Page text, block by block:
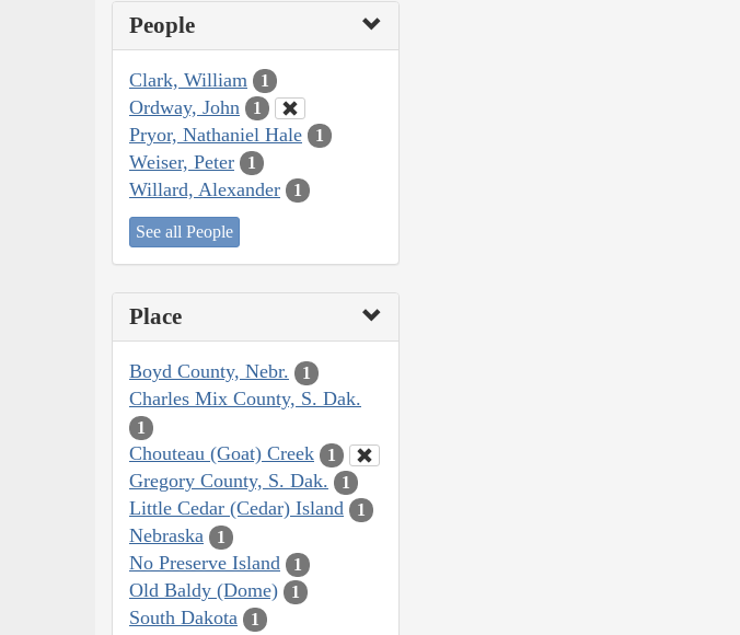
People
Clark, William 1
Ordway, John 1
Pryor, Nathaniel Hale 1
Weiser, Peter 1
Willard, Alexander 1
See all People
Place
Boyd County, Nebr. 1
Charles Mix County, S. Dak.
1
Chouteau (Goat) Creek 1
Gregory County, S. Dak. 1
Little Cedar (Cedar) Island 1
Nebraska 1
No Preserve Island 1
Old Baldy (Dome) 1
South Dakota 1